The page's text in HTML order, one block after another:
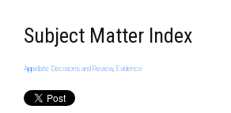
Subject Matter Index
Appellate Decisions and Review, Evidence